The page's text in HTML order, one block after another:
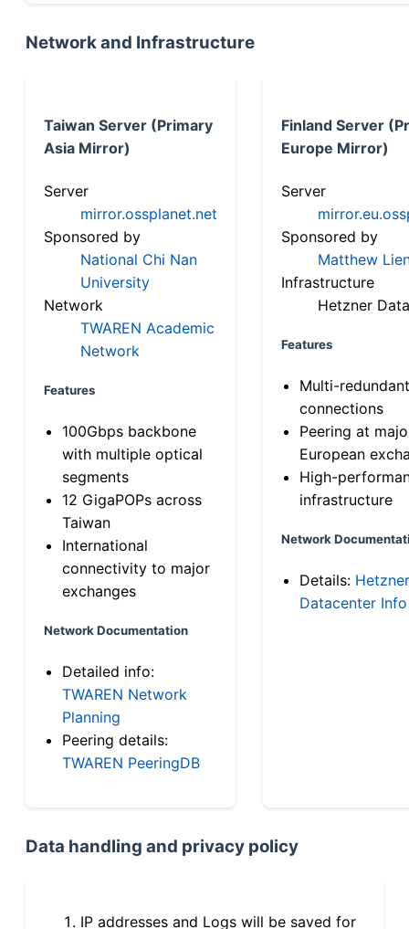
Network and Infrastructure
Taiwan Server (Primary
Asia Mirror)
Server
mirror.ossplanet.net
Sponsored by
National Chi Nan
University
Network
TWAREN Academic
Network
Features
100Gbps backbone
with multiple optical
segments
12 GigaPOPs across
Taiwan
International
connectivity to major
exchanges
Network Documentation
Detailed info:
TWAREN Network
Planning
Peering details:
TWAREN PeeringDB
Finland Server
Europe Mirror)
Server
Sponsored by
Matthew
Infrastructure
Hetzner
Features
Multi-
connections
Peering at
European
High-
infrastructure
Network
Details: Hetzner
Datacenter Info
Data handling and privacy policy
IP addresses and Logs will be saved for